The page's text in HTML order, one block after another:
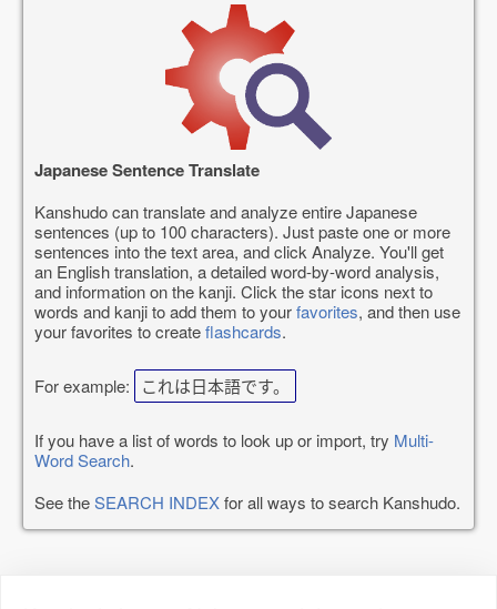
Japanese Sentence Translate
Kanshudo can translate and analyze entire Japanese
sentences (up to 100 characters). Just paste one or more
sentences into the text area, and click Analyze. You'll get
an English translation, a detailed word-by-word analysis,
and information on the kanji. Click the star icons next to
words and kanji to add them to yourfavorites, and then use
your favorites to createflashcards.
For example: これは日本語です。
If you have a list of words to look up or import, try Multi-
Word Search.
See theSEARCH INDEXfor all ways to search Kanshudo.